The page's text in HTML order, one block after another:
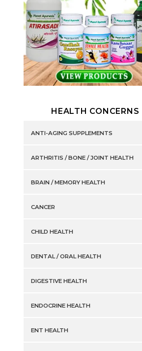
HEALTH CONCERNS
ANTI-AGING SUPPLEMENTS
ARTHRITIS / BONE / JOINT HEALTH
BRAIN / MEMORY HEALTH
CANCER
CHILD HEALTH
DENTAL / ORAL HEALTH
DIGESTIVE HEALTH
ENDOCRINE HEALTH
ENT HEALTH